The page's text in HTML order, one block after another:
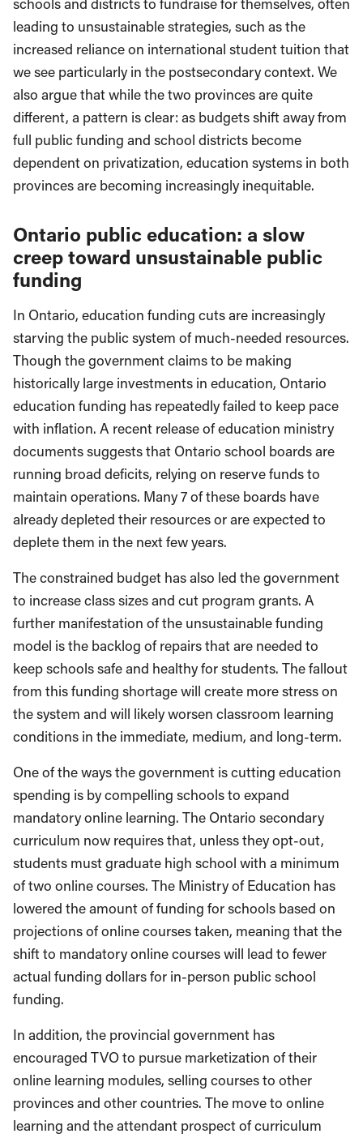
schools and districts to fundraise for themselves, often
leading to unsustainable strategies, such as the
increased reliance on international student tuition that
we see particularly in the postsecondary context. We
also argue that while the two provinces are quite
different, a pattern is clear: as budgets shift away from
full public funding and school districts become
dependent on privatization, education systems in both
provinces are becoming increasingly inequitable.
Ontario public education: a slow
creep toward unsustainable public
funding
In Ontario, education funding cuts are increasingly
starving the public system of much-needed resources.
Though the government claims to be making
historically large investments in education, Ontario
education funding has repeatedly failed to keep pace
with inflation. A recent release of education ministry
documents suggests that Ontario school boards are
running broad deficits, relying on reserve funds to
maintain operations. Many 7 of these boards have
already depleted their resources or are expected to
deplete them in the next few years.
The constrained budget has also led the government
to increase class sizes and cut program grants. A
further manifestation of the unsustainable funding
model is the backlog of repairs that are needed to
keep schools safe and healthy for students. The fallout
from this funding shortage will create more stress on
the system and will likely worsen classroom learning
conditions in the immediate, medium, and long-term.
One of the ways the government is cutting education
spending is by compelling schools to expand
mandatory online learning. The Ontario secondary
curriculum now requires that, unless they opt-out,
students must graduate high school with a minimum
of two online courses. The Ministry of Education has
lowered the amount of funding for schools based on
projections of online courses taken, meaning that the
shift to mandatory online courses will lead to fewer
actual funding dollars for in-person public school
funding.
In addition, the provincial government has
encouraged TVO to pursue marketization of their
online learning modules, selling courses to other
provinces and other countries. The move to online
learning and the attendant prospect of curriculum